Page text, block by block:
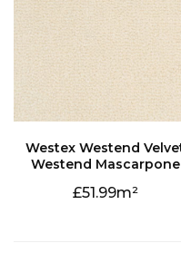
Westend Mascarpone
51.99